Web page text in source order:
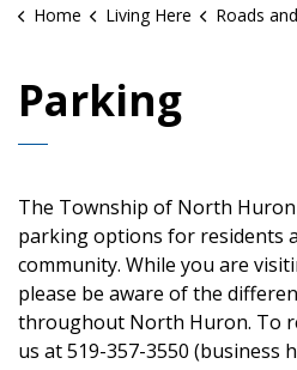
Home Living Here Roads and
Parking
The Township of North
parking options for residents
community. While you are
please be aware of the
throughout North Huron. To
us at 519-357-3550 (business